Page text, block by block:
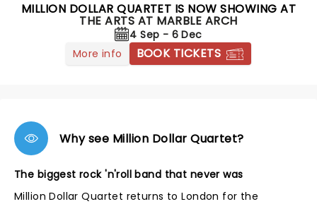
MILLION DOLLAR QUARTET IS NOW SHOWING AT
THE ARTS AT MARBLE ARCH
4 Sep - 6 Dec
More info
BOOK TICKETS
Why see Million Dollar Quartet?
The biggest rock 'n'roll band that never was
Million Dollar Quartet returns to London for the